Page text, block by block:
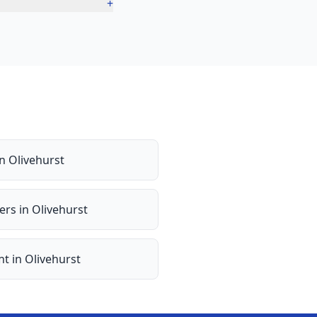
+
Olivehurst
in Olivehurst
in Olivehurst